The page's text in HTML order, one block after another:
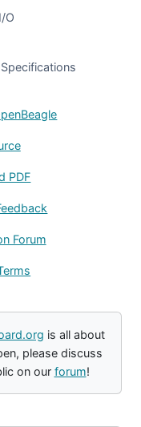
O
PDF
Forum
is all about
please discuss
on our forum!